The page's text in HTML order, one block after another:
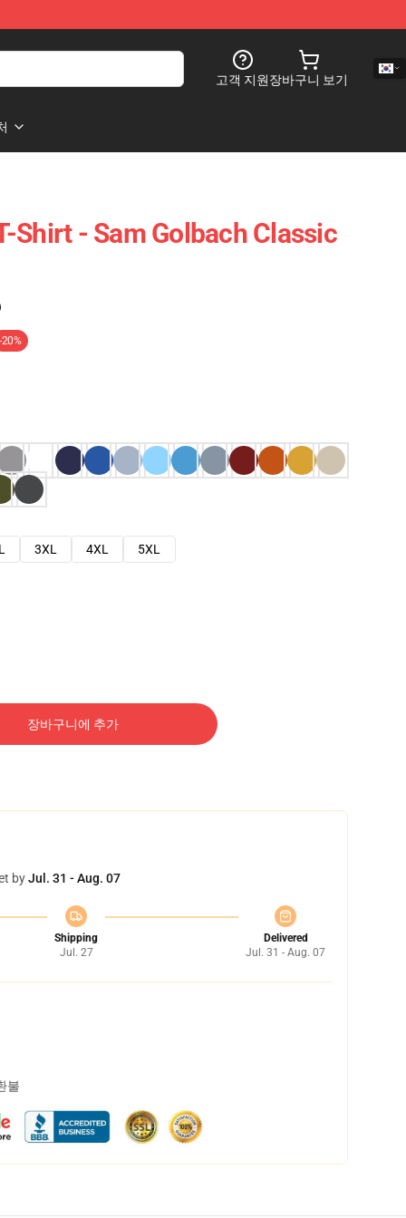
고객 지원장바구니 보기
Shirt - Sam Golbach Classic
-20%
3XL 4XL
5XL
장바구니에 추가
byJul. 31 - Aug. 07
Shipping
Jul. 27
Delivered
Jul. 31 - Aug. 07
불